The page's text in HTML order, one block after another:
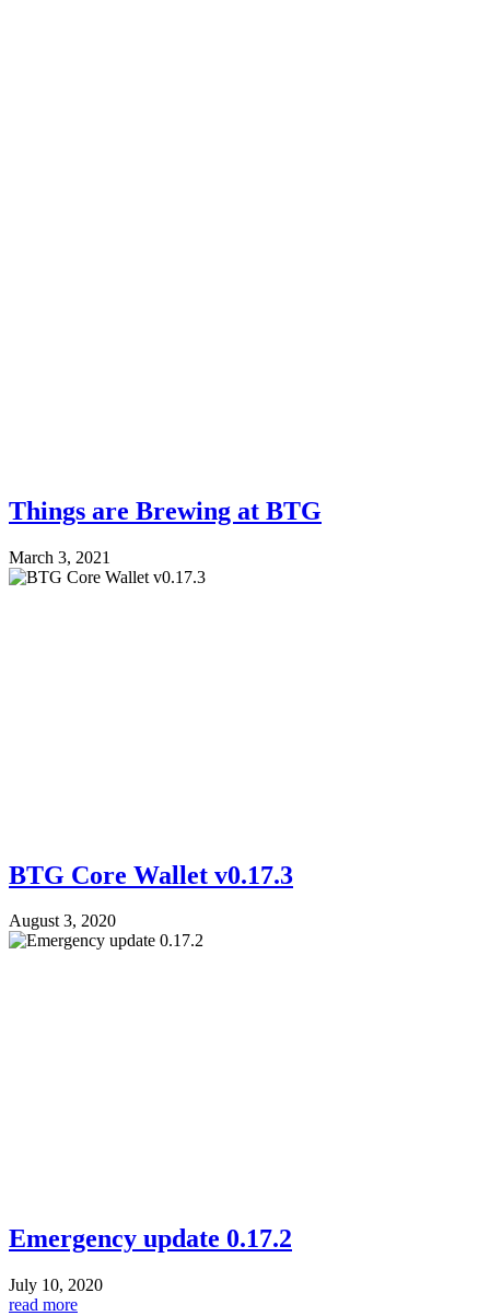
Things are Brewing at BTG
March 3, 2021
BTG Core Wallet v0.17.3
August 3, 2020
Emergency update 0.17.2
July 10, 2020
read more